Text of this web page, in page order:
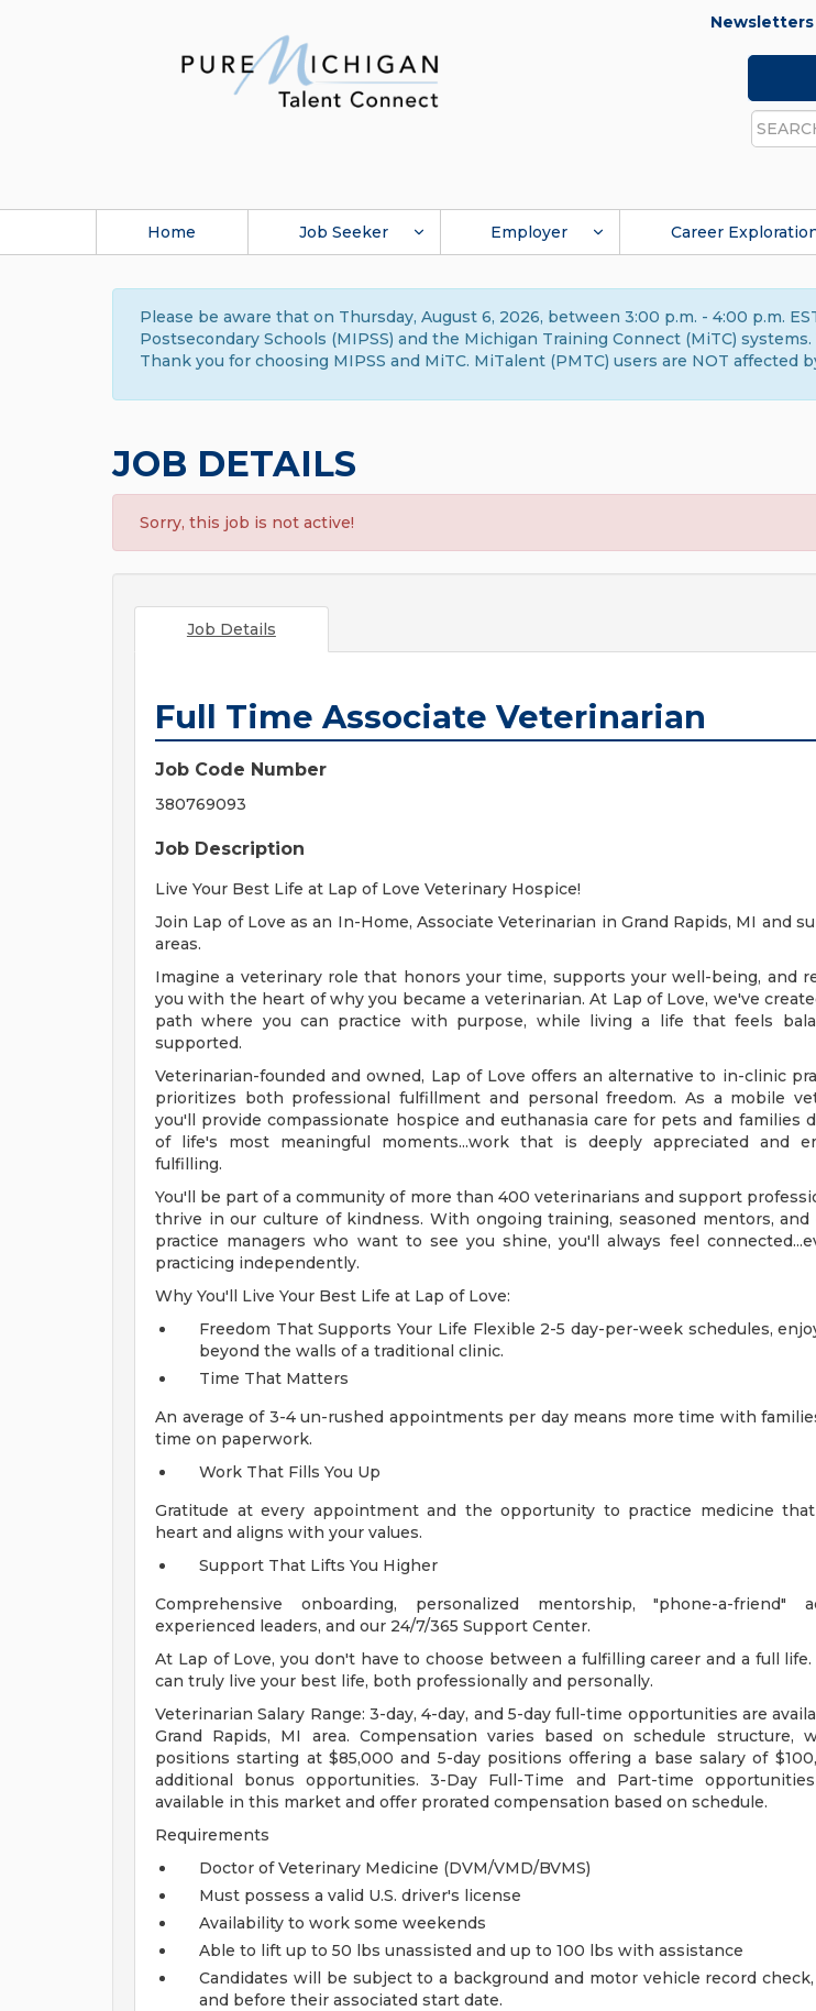
Newsletters
Search
Home Job Seeker Employer Career
Please be aware that on Thursday, August 6, 2026, between 3:00 p.m. - 4:00 p.m.
Postsecondary Schools (MIPSS) and the Michigan Training Connect (MiTC)
Thank you for choosing MIPSS and MiTC. MiTalent (PMTC) users are NOT affected
JOB DETAILS
Sorry, this job is not active!
Job Details
Full Time Associate Veterinarian
Job Code Number
380769093
Job Description
Live Your Best Life at Lap of Love Veterinary Hospice!
Join Lap of Love as an In-Home, Associate Veterinarian in Grand Rapids, MI and
areas.
Imagine a veterinary role that honors your time, supports your well-being, and
you with the heart of why you became a veterinarian. At Lap of Love, we've
path where you can practice with purpose, while living a life that feels
supported.
Veterinarian-founded and owned, Lap of Love offers an alternative to in-clinic
prioritizes both professional fulfillment and personal freedom. As a mobile
you'll provide compassionate hospice and euthanasia care for pets and families
of life's most meaningful moments...work that is deeply appreciated and
fulfilling.
You'll be part of a community of more than 400 veterinarians and support
thrive in our culture of kindness. With ongoing training, seasoned mentors, and
practice managers who want to see you shine, you'll always feel
practicing independently.
Why You'll Live Your Best Life at Lap of Love:
Freedom That Supports Your Life Flexible 2-5 day-per-week schedules,
beyond the walls of a traditional clinic.
Time That Matters
An average of 3-4 un-rushed appointments per day means more time with
time on paperwork.
Work That Fills You Up
Gratitude at every appointment and the opportunity to practice medicine
heart and aligns with your values.
Support That Lifts You Higher
Comprehensive onboarding, personalized mentorship, "phone-a-friend"
experienced leaders, and our 24/7/365 Support Center.
At Lap of Love, you don't have to choose between a fulfilling career and a full life.
can truly live your best life, both professionally and personally.
Veterinarian Salary Range: 3-day, 4-day, and 5-day full-time opportunities are
Grand Rapids, MI area. Compensation varies based on schedule structure,
positions starting at $85,000 and 5-day positions offering a base salary of
additional bonus opportunities. 3-Day Full-Time and Part-time
available in this market and offer prorated compensation based on schedule.
Requirements
Doctor of Veterinary Medicine (DVM/VMD/BVMS)
Must possess a valid U.S. driver's license
Availability to work some weekends
Able to lift up to 50 lbs unassisted and up to 100 lbs with assistance
Candidates will be subject to a background and motor vehicle record
and before their associated start date.